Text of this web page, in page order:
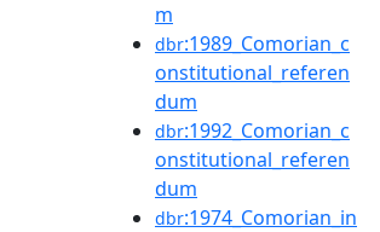
m
dbr:1989_Comorian_c
onstitutional_referen
dum
dbr:1992_Comorian_c
onstitutional_referen
dum
dbr:1974_Comorian_in